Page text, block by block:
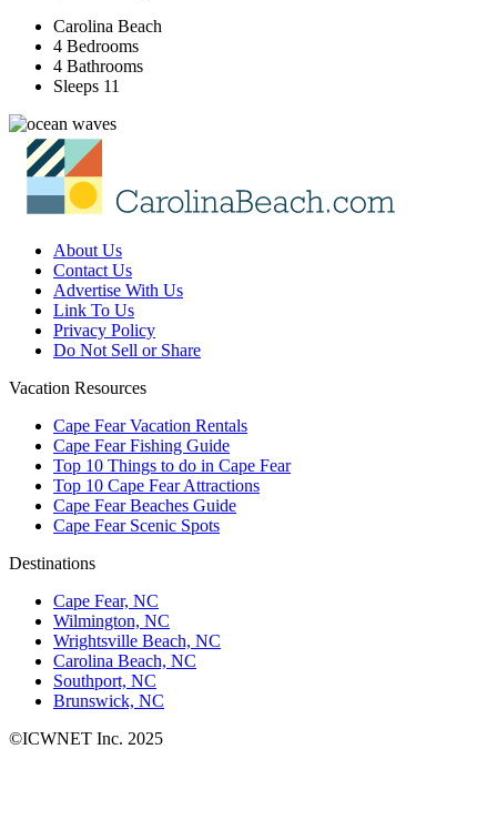
Carolina Beach
4 Bedrooms
4 Bathrooms
Sleeps 11
About Us
Contact Us
Advertise With Us
Link To Us
Privacy Policy
Do Not Sell or Share
Vacation Resources
Cape Fear Vacation Rentals
Cape Fear Fishing Guide
Top 10 Things to do in Cape Fear
Top 10 Cape Fear Attractions
Cape Fear Beaches Guide
Cape Fear Scenic Spots
Destinations
Cape Fear, NC
Wilmington, NC
Wrightsville Beach, NC
Carolina Beach, NC
Southport, NC
Brunswick, NC
©ICWNET Inc. 2025